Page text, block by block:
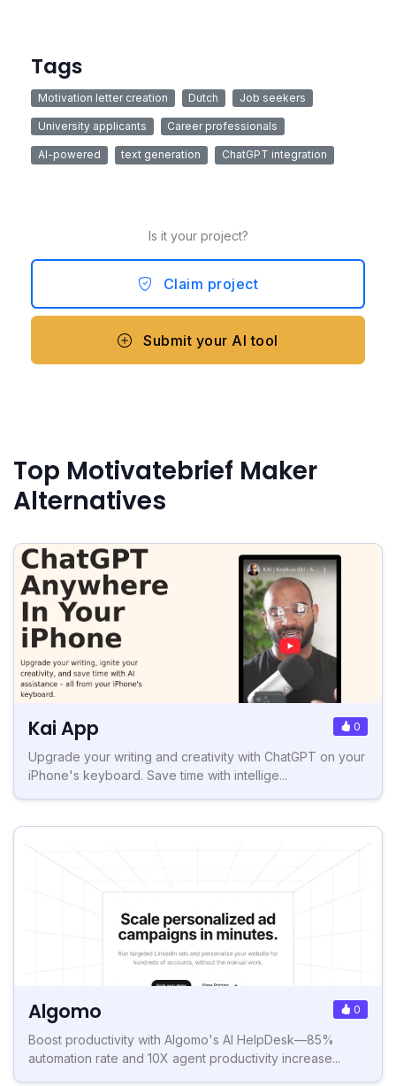
Tags
Motivation letter creation Dutch Job seekers
University applicants Career professionals
AI-powered text generation ChatGPT integration
Is it your project?
Claim project
Submit your AI tool
Top Motivatebrief Maker
Alternatives
Kai App 0
Upgrade your writing and creativity with ChatGPT on your
iPhone's keyboard. Save time with intellige...
Algomo 0
Boost productivity with Algomo's AI HelpDesk—85%
automation rate and 10X agent productivity increase...